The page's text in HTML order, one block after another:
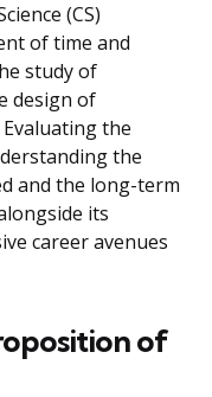
(CS)
of time and
study of
design of
the
the
and the long-term
its
career avenues
of